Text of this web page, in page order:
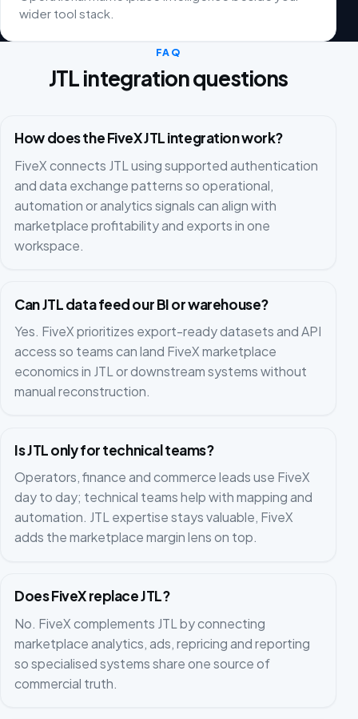
wider tool stack.
FAQ
JTL integration questions
How does the FiveX JTL integration work?
FiveX connects JTL using supported authentication
and data exchange patterns so operational,
automation or analytics signals can align with
marketplace profitability and exports in one
workspace.
Can JTL data feed our BI or warehouse?
Yes. FiveX prioritizes export-ready datasets and API
access so teams can land FiveX marketplace
economics in JTL or downstream systems without
manual reconstruction.
Is JTL only for technical teams?
Operators, finance and commerce leads use FiveX
day to day; technical teams help with mapping and
automation. JTL expertise stays valuable, FiveX
adds the marketplace margin lens on top.
Does FiveX replace JTL?
No. FiveX complements JTL by connecting
marketplace analytics, ads, repricing and reporting
so specialised systems share one source of
commercial truth.